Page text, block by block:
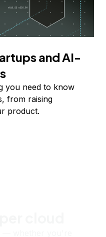
and AI-
you need to know
from raising
product.